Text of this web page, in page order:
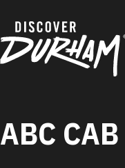
ABC